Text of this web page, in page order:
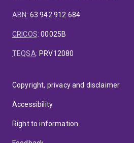
ABN: 63 942 912 684
CRICOS:00025B
TEQSA: PRV12080
Copyright, privacy and disclaimer
Accessibility
Right to information